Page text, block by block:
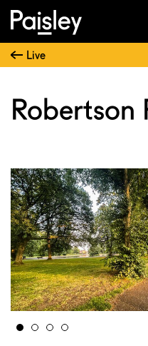
Live
Robertson